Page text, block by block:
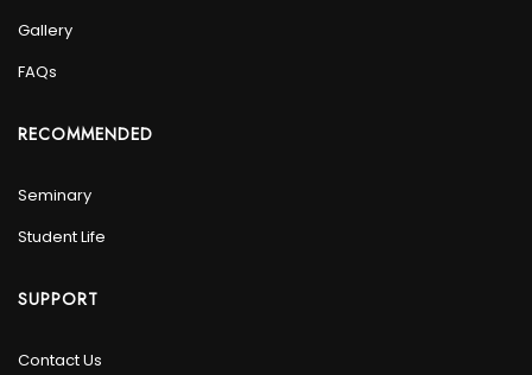
Gallery
FAQs
RECOMMENDED
Seminary
Student Life
SUPPORT
Contact Us